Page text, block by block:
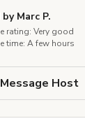
Hosted by Marc P.
rating: Very good
time: A few hours
Message Host